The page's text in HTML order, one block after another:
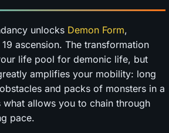
unlocks Demon Form,
ascension. The transformation
life pool for demonic life, but
amplifies your mobility: long
and packs of monsters in a
what allows you to chain through
pace.